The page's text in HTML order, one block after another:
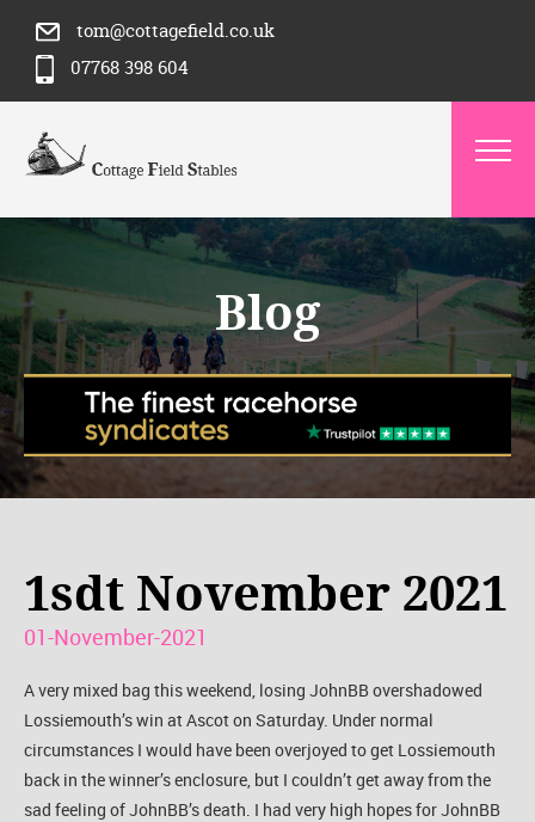
tom@cottagefield.co.uk
07768 398 604
Blog
1sdt November 2021
01-November-2021
A very mixed bag this weekend, losing JohnBB overshadowed
Lossiemouth’s win at Ascot on Saturday. Under normal
circumstances I would have been overjoyed to get Lossiemouth
back in the winner’s enclosure, but I couldn’t get away from the
sad feeling of JohnBB’s death. I had very high hopes for JohnBB